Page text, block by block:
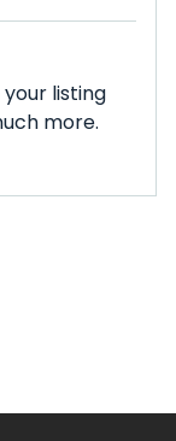
listing
more.